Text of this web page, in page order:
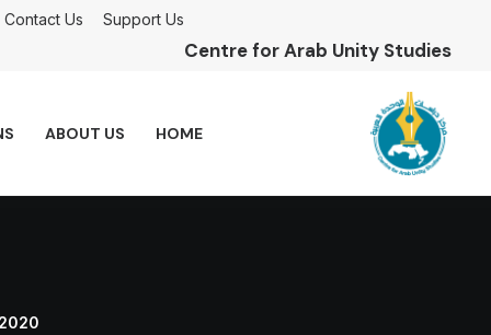
Centre for Arab Unity Studies
Contact Us Support Us
HOME
ABOUT US